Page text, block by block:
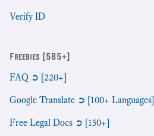
Verify ID
Freebies [585+]
FAQ ➲ [220+]
Google Translate ➲ [100+ Languages]
Free Legal Docs ➲ [150+]